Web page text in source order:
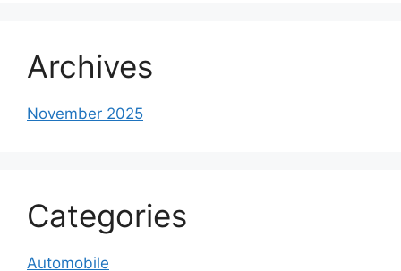
Archives
November 2025
Categories
Automobile